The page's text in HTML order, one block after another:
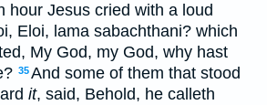
hour Jesus cried with a loud
Eloi, lama sabachthani? which
My God, my God, why hast
35And some of them that stood
it, said, Behold, he calleth